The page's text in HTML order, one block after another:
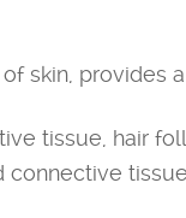
skin, provides
tissue, hair
connective tissue.